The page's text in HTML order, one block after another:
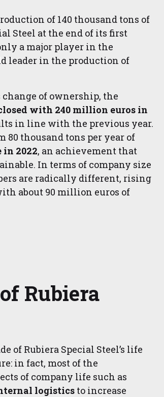
of 140 thousand tons of
Steel at the end of its first
a major player in the
leader in the production of
change of ownership, the
with 240 million euros in
in line with the previous year.
80 thousand tons per year of
in 2022, an achievement that
In terms of company size
are radically different, rising
about 90 million euros of
Rubiera
of Rubiera Special Steel’s life
in fact, most of the
of company life such as
logistics to increase